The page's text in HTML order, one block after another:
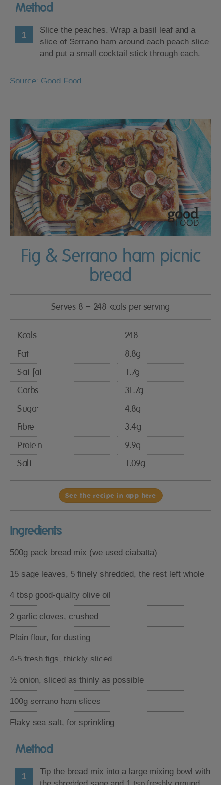
Method
Slice the peaches. Wrap a basil leaf and a
slice of Serrano ham around each peach slice
and put a small cocktail stick through each.
Source: Good Food
Fig & Serrano ham picnic
bread
Serves 8 – 248 kcals per serving
Kcals
248
Fat
8.8g
Sat fat
1.7g
Carbs
31.7g
Sugar
4.8g
Fibre
3.4g
Protein
9.9g
Salt
1.09g
See the recipe in app here
Ingredients
500g pack bread mix (we used ciabatta)
15 sage leaves, 5 finely shredded, the rest left whole
4 tbsp good-quality olive oil
2 garlic cloves, crushed
Plain flour, for dusting
4-5 fresh figs, thickly sliced
½ onion, sliced as thinly as possible
100g serrano ham slices
Flaky sea salt, for sprinkling
Method
Tip the bread mix into a large mixing bowl with